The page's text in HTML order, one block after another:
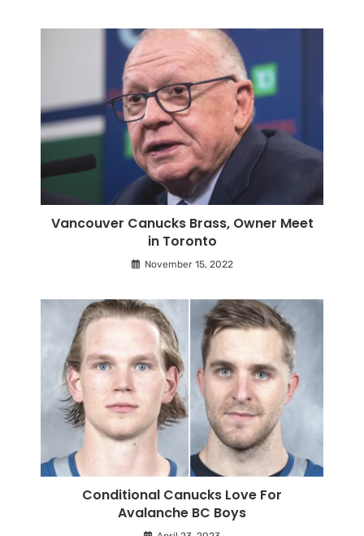
Vancouver Canucks Brass, Owner Meet
in Toronto
November 15, 2022
Conditional Canucks Love For
Avalanche BC Boys